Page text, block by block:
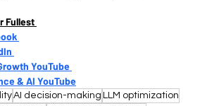
Fullest
YouTube
& AI YouTube
AI decision-making LLM optimization